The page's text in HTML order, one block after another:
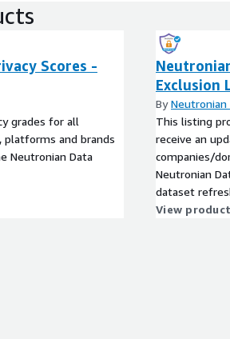
Scores -
grades for all
platforms and brands
Neutronian Data
Exclusion
ByNeutronian
This listing
receive an
companies/
Neutronian
dataset
View product